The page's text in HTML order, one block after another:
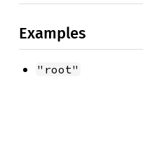
Examples
"root"